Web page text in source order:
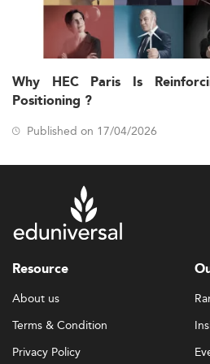
Why HEC Paris Is
Positioning ?
Published on 17/04/2026
Resource
About us
Terms & Condition
Privacy Policy